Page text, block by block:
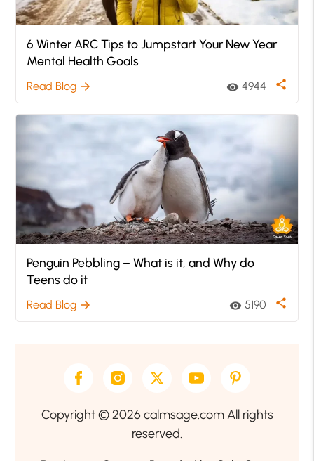
6 Winter ARC Tips to Jumpstart Your New Year
Mental Health Goals
Read Blog arrow_forward visibility 4944 share
Penguin Pebbling – What is it, and Why do
Teens do it
Read Blog arrow_forward visibility 5190 share
Copyright © 2026 calmsage.com All rights
reserved.